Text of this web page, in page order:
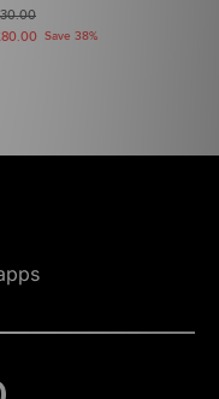
Save 38%